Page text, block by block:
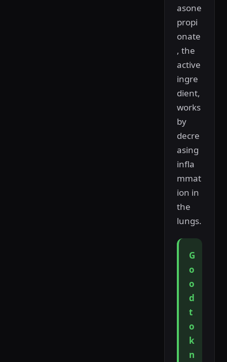
asone
propi
onate
, the
active
ingre
dient,
works
by
decre
asing
infla
mmat
ion in
the
lungs.
G
o
o
d
t
o
k
n